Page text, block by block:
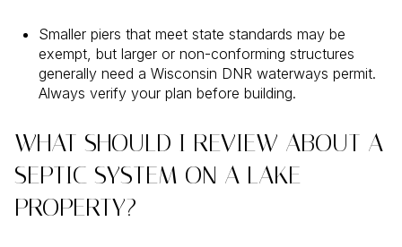
Smaller piers that meet state standards may be
exempt, but larger or non-conforming structures
generally need a Wisconsin DNR waterways permit.
Always verify your plan before building.
WHAT SHOULD I REVIEW ABOUT A
SEPTIC SYSTEM ON A LAKE
PROPERTY?